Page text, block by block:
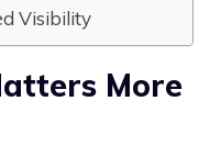
Visibility
More